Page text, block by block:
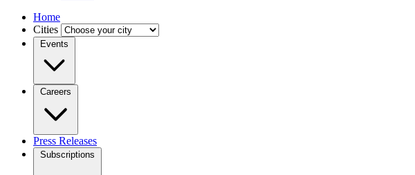
Home
Cities
Events
Careers
Press Releases
Subscriptions